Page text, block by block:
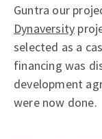
Guntra our
Dynaversity
selected as a
financing was
development
were now done.